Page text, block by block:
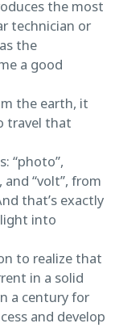
the most
technician or
the
a good
the earth, it
travel that
“photo”,
“volt”, from
that’s exactly
into
to realize that
in a solid
a century for
and develop